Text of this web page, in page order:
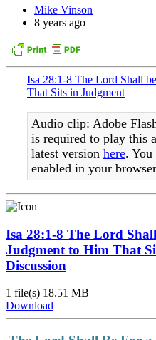
Mike Vinson
8 years ago
Isa 28:1-8 The Lord Shall
That Sits in Judgment
Audio clip: Adobe
is required to play this
latest version here. You
enabled in your
Isa 28:1-8 The Lord
Judgment to Him That
Discussion
1 file(s) 18.51 MB
Download